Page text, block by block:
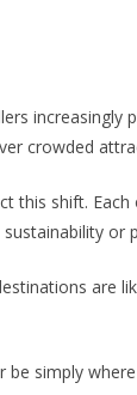
increasingly
crowded
this shift.
or
are
simply